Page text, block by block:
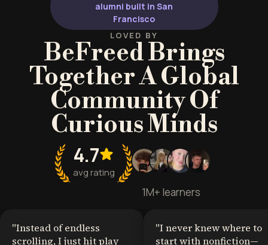
alumni built in San
Francisco
LOVED BY
BeFreed Brings
Together A Global
Community Of
Curious Minds
4.7
avg rating
1M+ learners
"Instead of endless
scrolling, I just hit play
"I never knew where to
start with nonfiction—